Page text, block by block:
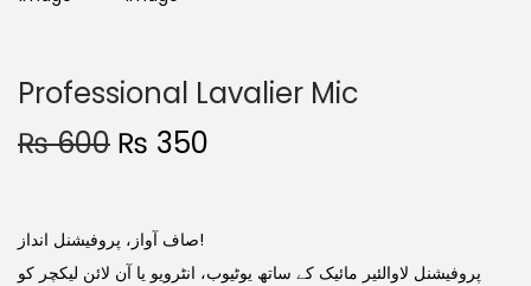
Professional Lavalier Mic
₨600 ₨ 350
صاف آواز، پروفیشنل انداز!
پروفیشنل لاوالئیر مائیک کے ساتھ یوٹیوب، انٹرویو یا آن لائن لیکچر کو